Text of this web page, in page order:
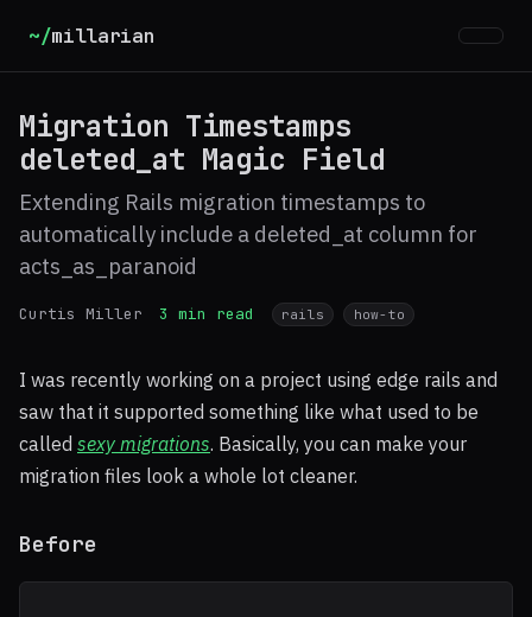
~/millarian
Migration Timestamps
deleted_at Magic Field
Extending Rails migration timestamps to
automatically include a deleted_at column for
acts_as_paranoid
Curtis Miller 3 min read rails how-to
I was recently working on a project using edge rails and
saw that it supported something like what used to be
called sexy migrations. Basically, you can make your
migration files look a whole lot cleaner.
Before